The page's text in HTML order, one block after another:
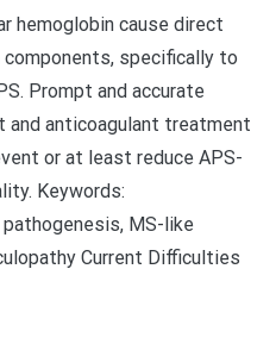
hemoglobin cause direct
specifically to
Prompt and accurate
and anticoagulant treatment
or at least reduce APS-
Keywords:
MS-like
Current Difficulties